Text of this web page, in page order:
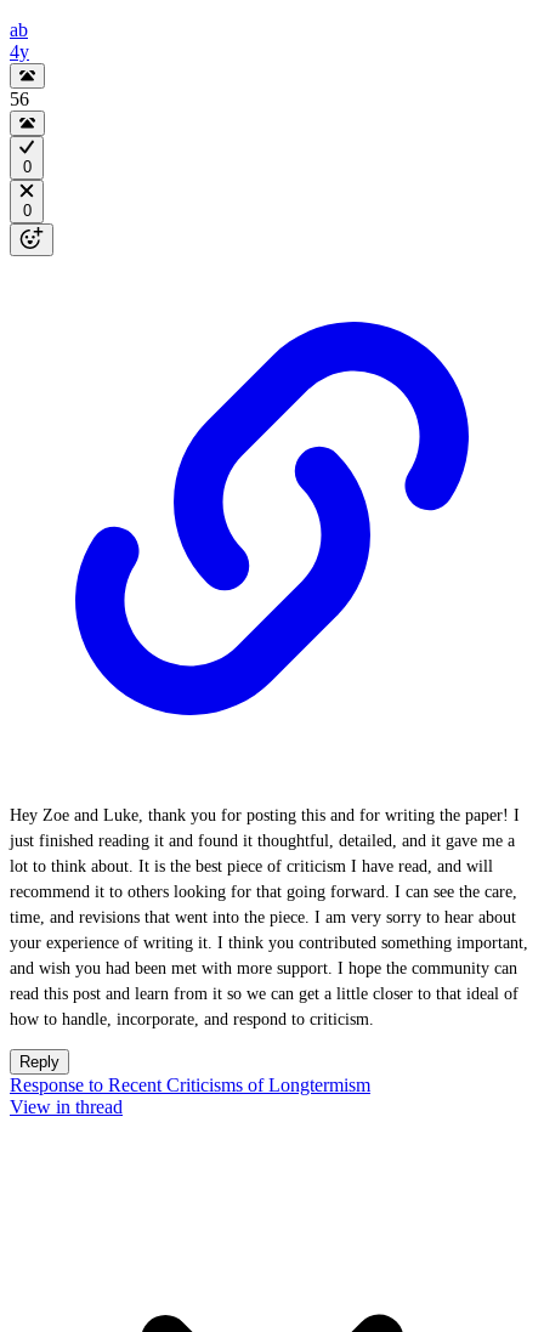
ab
4y
56
0
0
Hey Zoe and Luke, thank you for posting this and for writing the paper! I
just finished reading it and found it thoughtful, detailed, and it gave me a
lot to think about. It is the best piece of criticism I have read, and will
recommend it to others looking for that going forward. I can see the care,
time, and revisions that went into the piece. I am very sorry to hear about
your experience of writing it. I think you contributed something important,
and wish you had been met with more support. I hope the community can
read this post and learn from it so we can get a little closer to that ideal of
how to handle, incorporate, and respond to criticism.
Reply
Response to Recent Criticisms of Longtermism
View in thread